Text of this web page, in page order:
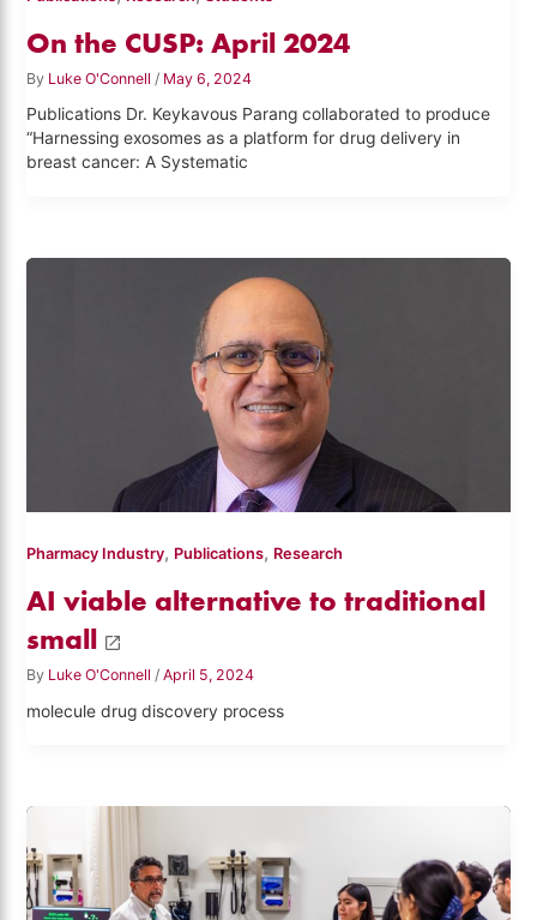
On the CUSP: April 2024
By Luke O'Connell / May 6, 2024
Publications Dr. Keykavous Parang collaborated to produce
“Harnessing exosomes as a platform for drug delivery in
breast cancer: A Systematic
Pharmacy Industry, Publications, Research
AI viable alternative to traditional
small
By Luke O'Connell/April 5, 2024
molecule drug discovery process